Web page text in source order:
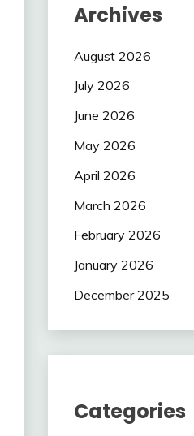
Archives
August 2026
July 2026
June 2026
May 2026
April 2026
March 2026
February 2026
January 2026
December 2025
Categories